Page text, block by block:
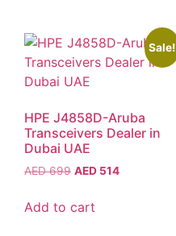
Sale!
HPE J4858D-Aruba
Transceivers Dealer in
Dubai UAE
AED699 AED 514
Add to cart